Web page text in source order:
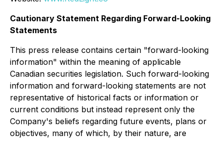
Cautionary Statement Regarding Forward-Looking
Statements
This press release contains certain "forward-looking
information" within the meaning of applicable
Canadian securities legislation. Such forward-looking
information and forward-looking statements are not
representative of historical facts or information or
current conditions but instead represent only the
Company's beliefs regarding future events, plans or
objectives, many of which, by their nature, are